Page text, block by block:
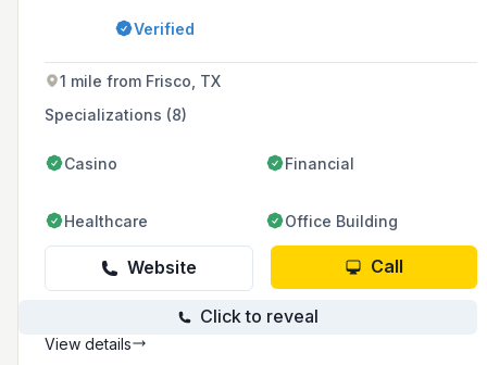
offering turnkey project management and self-
performing installation and maintenance
Verified
1 mile from Frisco, TX
Specializations (8)
Casino Financial
Healthcare Office Building
Website Call
Click to reveal
View details